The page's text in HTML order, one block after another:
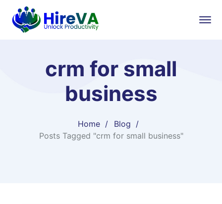
crm for small
business
Home
Blog
Posts Tagged "crm for small business"